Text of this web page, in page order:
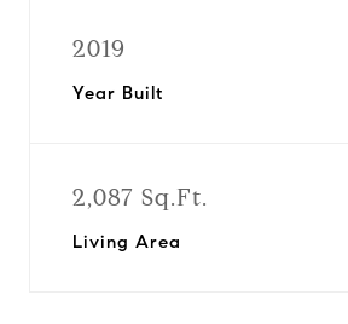
2019
Year Built
2,087 Sq.Ft.
Living Area